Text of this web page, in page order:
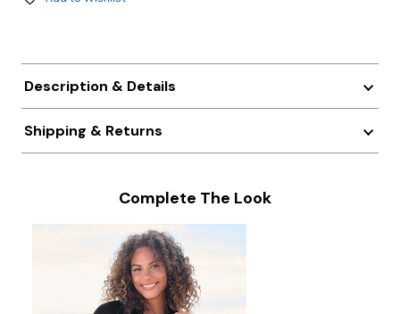
Description & Details
Shipping & Returns
Complete The Look